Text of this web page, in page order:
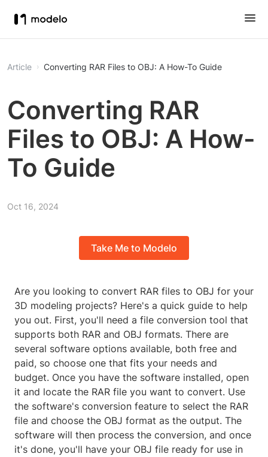
Article Converting RAR Files to OBJ: A How-To Guide
Converting RAR
Files to OBJ: A How-
To Guide
Oct 16, 2024
Take Me to Modelo
Are you looking to convert RAR files to OBJ for your
3D modeling projects? Here's a quick guide to help
you out. First, you'll need a file conversion tool that
supports both RAR and OBJ formats. There are
several software options available, both free and
paid, so choose one that fits your needs and
budget. Once you have the software installed, open
it and locate the RAR file you want to convert. Use
the software's conversion feature to select the RAR
file and choose the OBJ format as the output. The
software will then process the conversion, and once
it's done, you'll have your OBJ file ready for use in